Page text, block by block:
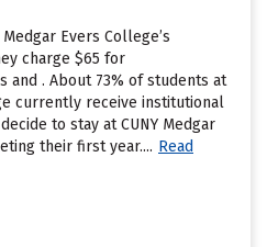
Evers College’s
charge $65 for
and . About 73% of students at
currently receive institutional
to stay at CUNY Medgar
their first year.... Read